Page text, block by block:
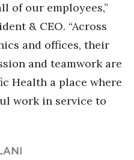
of our employees,”
& CEO. “Across
and offices, their
and teamwork are
Health a place where
work in service to